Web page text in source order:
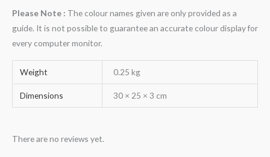
Please Note : The colour names given are only provided as a
guide. It is not possible to guarantee an accurate colour display for
every computer monitor.
Weight 0.25 kg
Dimensions 30 × 25 × 3 cm
There are no reviews yet.